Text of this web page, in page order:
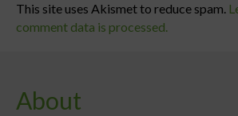
This site uses Akismet to reduce spam.
comment data is processed.
About